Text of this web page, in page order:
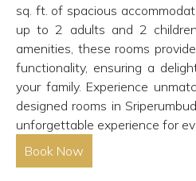
sq. ft. of spacious
up to 2 adults and 2
amenities, these rooms
functionality, ensuring a
your family. Experience
designed rooms in
unforgettable experience for
Book Now